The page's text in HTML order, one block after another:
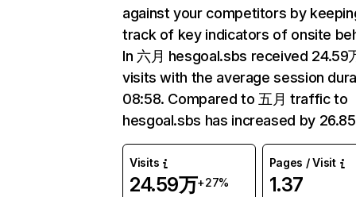
against your competitors by
track of key indicators of onsite
In 六月 hesgoal.sbs received 24.59
visits with the average session
08:58. Compared to 五月 traffic to
hesgoal.sbs has increased by
Visits
24.59万+27%
Pages / Visit
1.37